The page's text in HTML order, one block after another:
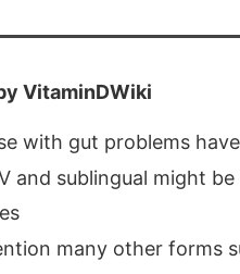
VitaminDWiki
with gut problems
and sublingual might
many other forms